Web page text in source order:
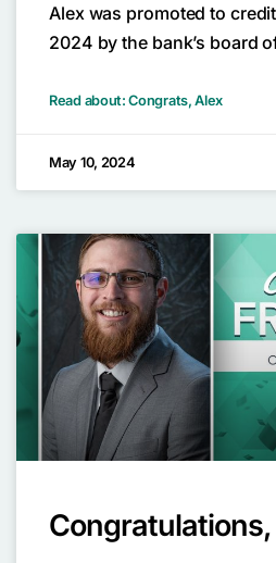
Alex was promoted to
2024 by the bank’s board
Read about: Congrats, Alex
May 10, 2024